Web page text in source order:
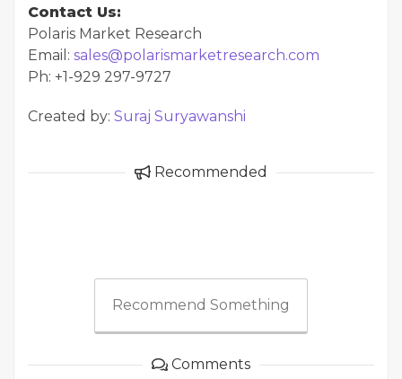
Contact Us:
Polaris Market Research
Email: sales@polarismarketresearch.com
Ph: +1-929 297-9727
Created by: Suraj Suryawanshi
Recommended
Recommend Something
Comments